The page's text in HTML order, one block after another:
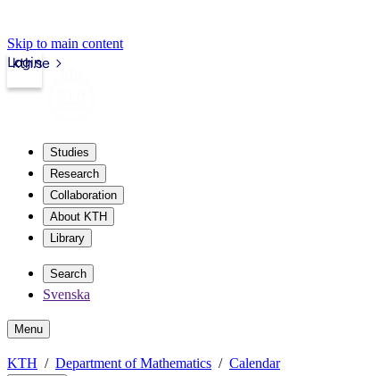
Skip to main content
kth.se
Login
Studies
Research
Collaboration
About KTH
Library
Search
Svenska
Menu
KTH Department of Mathematics Calendar